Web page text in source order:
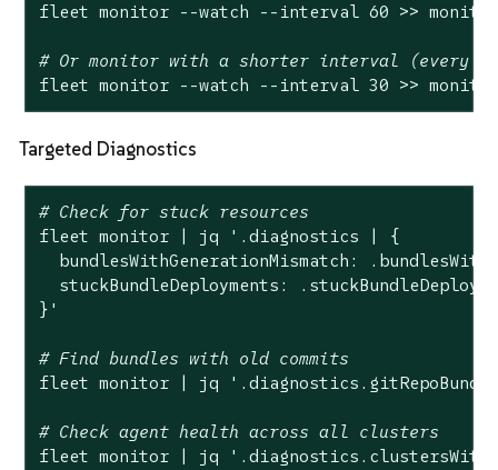
fleet monitor --watch --interval 60 >>
# Or monitor with a shorter interval (every 30
fleet monitor --watch --interval 30 >>
Targeted Diagnostics
# Check for stuck resources
fleet monitor | jq
'.diagnostics | {
bundlesWithGenerationMismatch:
stuckBundleDeployments:
}'
# Find bundles with old commits
fleet monitor | jq
# Check agent health across all clusters
fleet monitor | jq